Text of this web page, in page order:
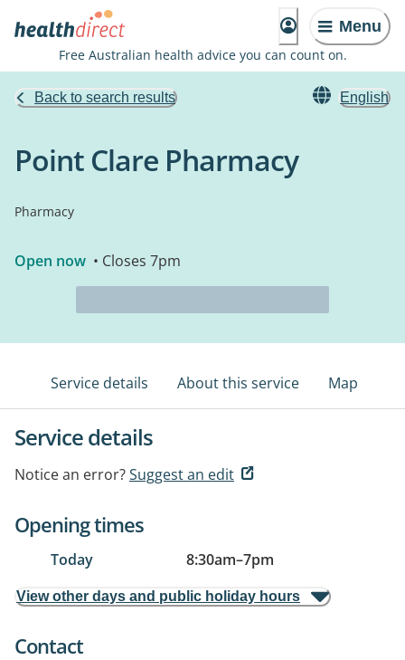
Menu
Free Australian health advice you can count on.
Back to search results English
Point Clare Pharmacy
Pharmacy
Open now • Closes 7pm
Service details About this service Map
Service details
Notice an error?Suggest an edit
Opening times
Today 8:30am–7pm
View other days and public holiday hours
Contact